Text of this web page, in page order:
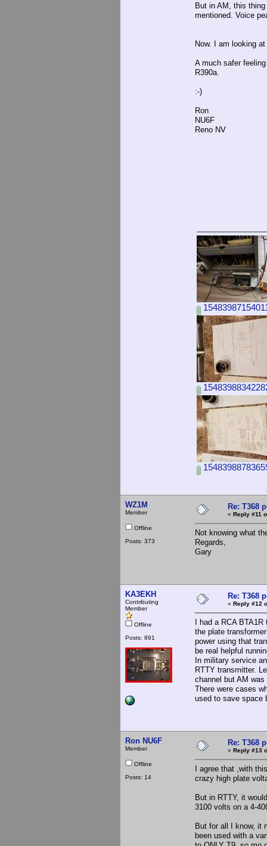
But in AM, this
mentioned. Voice
Now. I am looking
A much safer
R390a.
:-)
Ron
NU6F
Reno NV
WZ1M
Member
Offline
Posts: 373
Re: T368
« Reply #11
Not knowing what
Regards,
Gary
KA3EKH
Contributing
Member
Offline
Posts: 891
Re: T368
« Reply #12
I had a RCA
the plate
power using that
be real helpful
In military service
RTTY transmitter.
channel but AM
There were cases
used to save space
Ron NU6F
Member
Offline
Posts: 14
Re: T368
« Reply #13
I agree that ,with
crazy high plate
But in RTTY, it
3100 volts on a 4-
But for all I know, it
been used with a